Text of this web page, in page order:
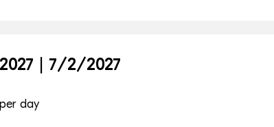
| 7/2/2027
day